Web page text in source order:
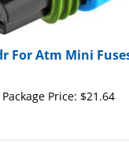
For Atm Mini